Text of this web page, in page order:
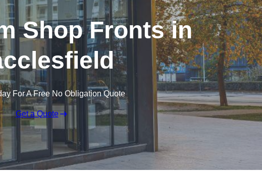
Shop Fronts in
For A Free No Obligation Quote
Get a Quote